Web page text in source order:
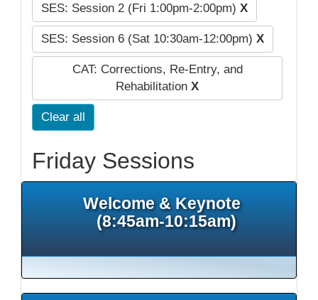
SES: Session 2 (Fri 1:00pm-2:00pm) X
SES: Session 6 (Sat 10:30am-12:00pm) X
CAT: Corrections, Re-Entry, and
Rehabilitation X
Clear all
Friday Sessions
Welcome & Keynote
(8:45am-10:15am)